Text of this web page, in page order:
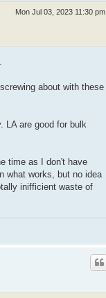
Mon Jul 03, 2023 11:30 pm
about with these
LA are good for bulk
time as I don't have
what works, but no idea
inifficient waste of